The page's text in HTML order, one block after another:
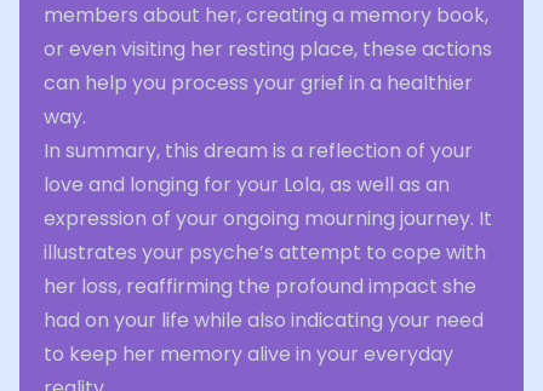
members about her, creating a memory book,
or even visiting her resting place, these actions
can help you process your grief in a healthier
way.
In summary, this dream is a reflection of your
love and longing for your Lola, as well as an
expression of your ongoing mourning journey. It
illustrates your psyche’s attempt to cope with
her loss, reaffirming the profound impact she
had on your life while also indicating your need
to keep her memory alive in your everyday